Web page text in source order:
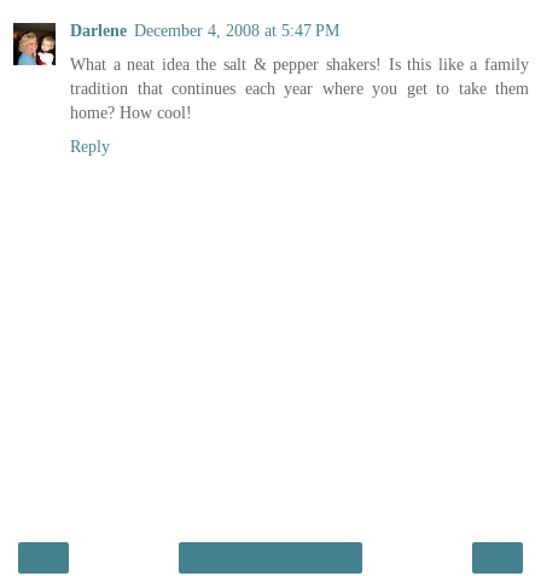
Darlene December 4, 2008 at 5:47 PM
What a neat idea the salt & pepper shakers! Is this like a family
tradition that continues each year where you get to take them
home? How cool!
Reply